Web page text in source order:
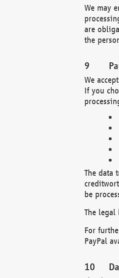
We may
are
the
We
If you
The data
be
The legal
For
PayPal